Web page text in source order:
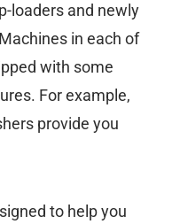
loaders and newly
in each of
with some
For example,
provide you
to help you